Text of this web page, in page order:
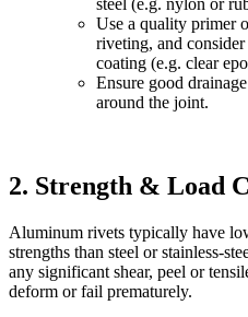
Use a quality primer
riveting, and
coating (e.g. clear
Ensure good
around the joint.
2. Strength & Load
Aluminum rivets typically have
strengths than steel or
any significant shear, peel or
deform or fail prematurely.